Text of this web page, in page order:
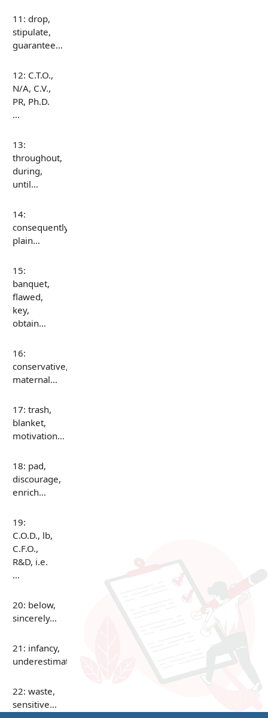
11: drop,
stipulate,
guarantee…
12: C.T.O.,
N/A, C.V.,
PR, Ph.D.
…
13:
throughout,
during,
until…
14:
consequently,
plain…
15:
banquet,
flawed,
key,
obtain…
16:
conservative,
maternal…
17: trash,
blanket,
motivation…
18: pad,
discourage,
enrich…
19:
C.O.D., lb,
C.F.O.,
R&D, i.e.
…
20: below,
sincerely…
21: infancy,
underestimate…
22: waste,
sensitive…